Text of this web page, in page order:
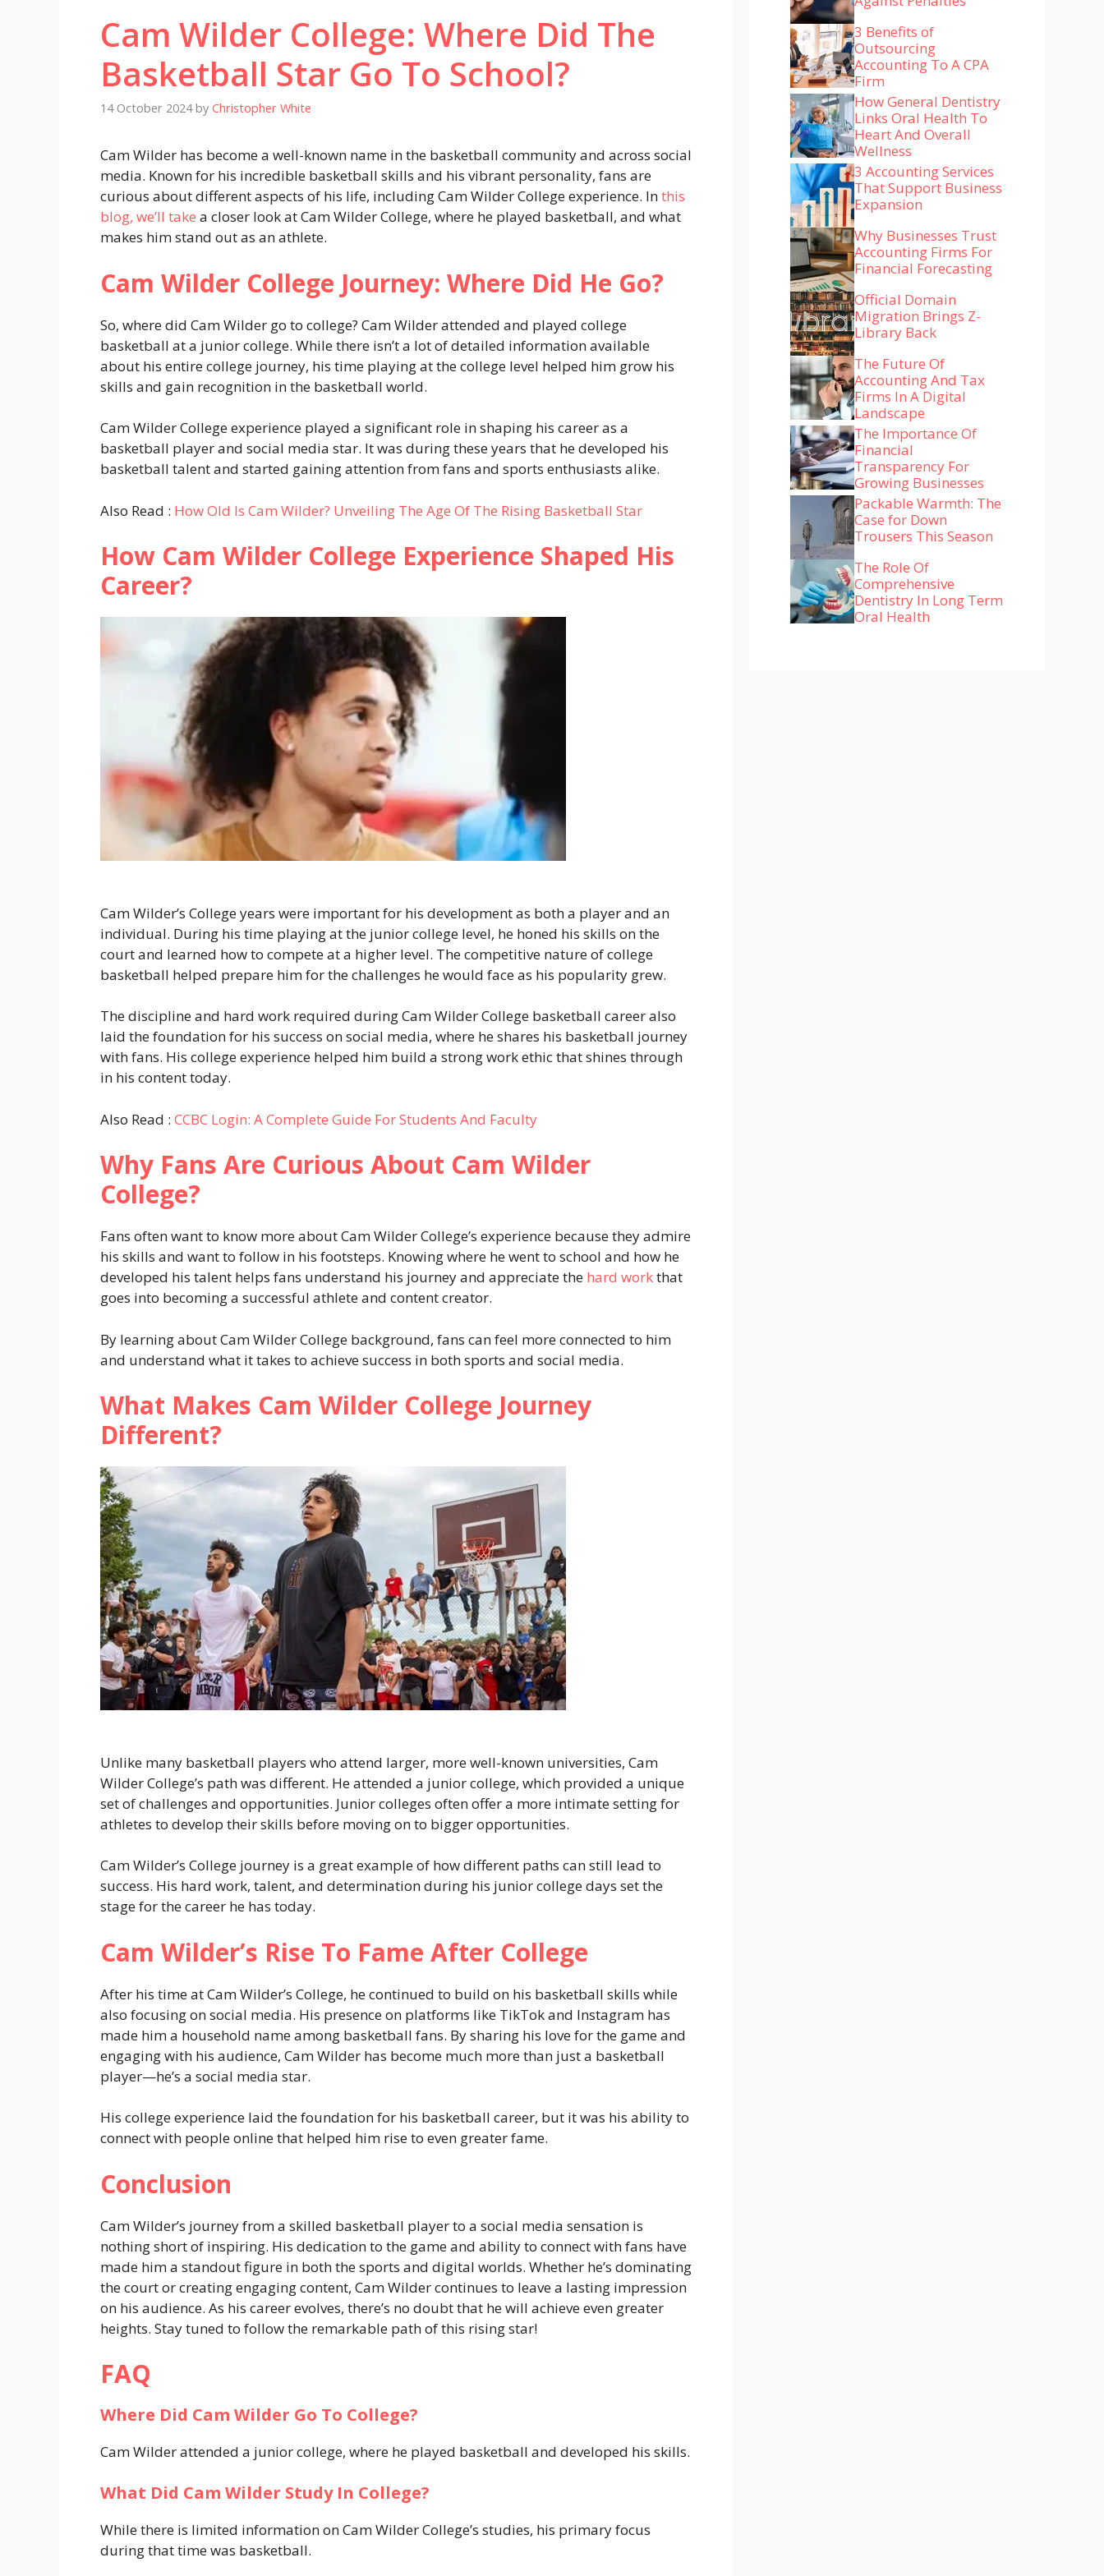
Cam Wilder College: Where Did The
Basketball Star Go To School?
14 October 2024 by Christopher White
Cam Wilder has become a well-known name in the basketball community and across social
media. Known for his incredible basketball skills and his vibrant personality, fans are
curious about different aspects of his life, including Cam Wilder College experience. Inthis
blog, we’ll take a closer look at Cam Wilder College, where he played basketball, and what
makes him stand out as an athlete.
Cam Wilder College Journey: Where Did He Go?
So, where did Cam Wilder go to college? Cam Wilder attended and played college
basketball at a junior college. While there isn’t a lot of detailed information available
about his entire college journey, his time playing at the college level helped him grow his
skills and gain recognition in the basketball world.
Cam Wilder College experience played a significant role in shaping his career as a
basketball player and social media star. It was during these years that he developed his
basketball talent and started gaining attention from fans and sports enthusiasts alike.
Also Read : How Old Is Cam Wilder? Unveiling The Age Of The Rising Basketball Star
How Cam Wilder College Experience Shaped His
Career?
Cam Wilder’s College years were important for his development as both a player and an
individual. During his time playing at the junior college level, he honed his skills on the
court and learned how to compete at a higher level. The competitive nature of college
basketball helped prepare him for the challenges he would face as his popularity grew.
The discipline and hard work required during Cam Wilder College basketball career also
laid the foundation for his success on social media, where he shares his basketball journey
with fans. His college experience helped him build a strong work ethic that shines through
in his content today.
Also Read : CCBC Login: A Complete Guide For Students And Faculty
Why Fans Are Curious About Cam Wilder
College?
Fans often want to know more about Cam Wilder College’s experience because they admire
his skills and want to follow in his footsteps. Knowing where he went to school and how he
developed his talent helps fans understand his journey and appreciate the hard workthat
goes into becoming a successful athlete and content creator.
By learning about Cam Wilder College background, fans can feel more connected to him
and understand what it takes to achieve success in both sports and social media.
What Makes Cam Wilder College Journey
Different?
Unlike many basketball players who attend larger, more well-known universities, Cam
Wilder College’s path was different. He attended a junior college, which provided a unique
set of challenges and opportunities. Junior colleges often offer a more intimate setting for
athletes to develop their skills before moving on to bigger opportunities.
Cam Wilder’s College journey is a great example of how different paths can still lead to
success. His hard work, talent, and determination during his junior college days set the
stage for the career he has today.
Cam Wilder’s Rise To Fame After College
After his time at Cam Wilder’s College, he continued to build on his basketball skills while
also focusing on social media. His presence on platforms like TikTok and Instagram has
made him a household name among basketball fans. By sharing his love for the game and
engaging with his audience, Cam Wilder has become much more than just a basketball
player—he’s a social media star.
His college experience laid the foundation for his basketball career, but it was his ability to
connect with people online that helped him rise to even greater fame.
Conclusion
Cam Wilder’s journey from a skilled basketball player to a social media sensation is
nothing short of inspiring. His dedication to the game and ability to connect with fans have
made him a standout figure in both the sports and digital worlds. Whether he’s dominating
the court or creating engaging content, Cam Wilder continues to leave a lasting impression
on his audience. As his career evolves, there’s no doubt that he will achieve even greater
heights. Stay tuned to follow the remarkable path of this rising star!
FAQ
Where Did Cam Wilder Go To College?
Cam Wilder attended a junior college, where he played basketball and developed his skills.
What Did Cam Wilder Study In College?
While there is limited information on Cam Wilder College’s studies, his primary focus
during that time was basketball.
3 Benefits of
Outsourcing
Accounting To A CPA
Firm
How General Dentistry
Links Oral Health To
Heart And Overall
Wellness
3 Accounting Services
That Support Business
Expansion
Why Businesses Trust
Accounting Firms For
Financial Forecasting
Official Domain
Migration Brings Z-
Library Back
The Future Of
Accounting And Tax
Firms In A Digital
Landscape
The Importance Of
Financial
Transparency For
Growing Businesses
Packable Warmth: The
Case for Down
Trousers This Season
The Role Of
Comprehensive
Dentistry In Long Term
Oral Health